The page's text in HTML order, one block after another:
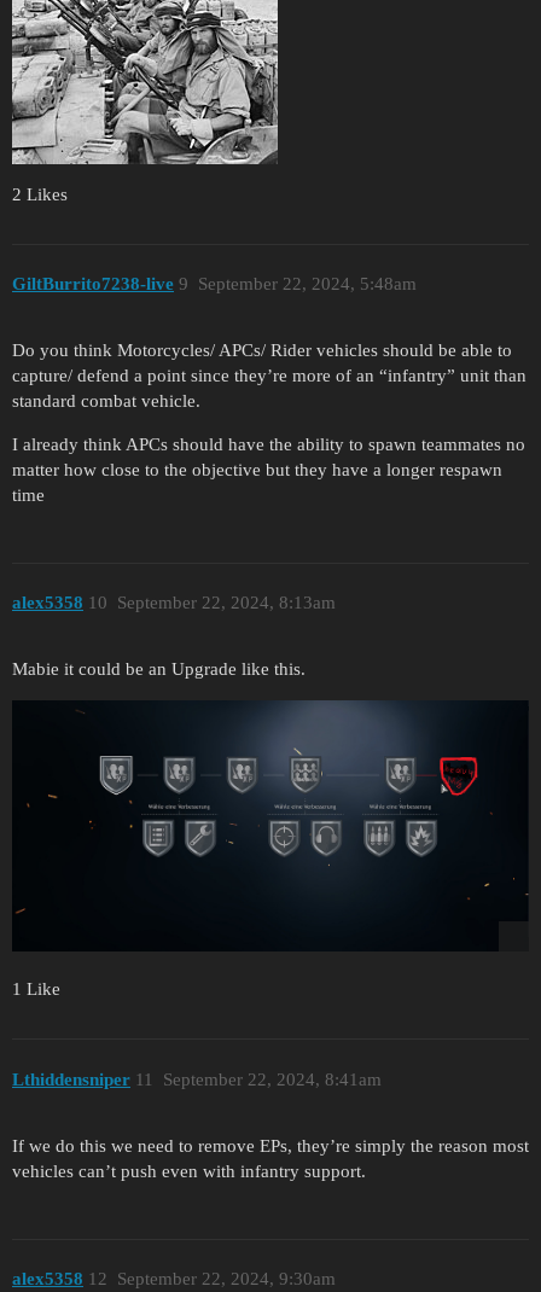
2 Likes
GiltBurrito7238-live September 22, 2024, 5:48am
9
Do you think Motorcycles/ APCs/ Rider vehicles should be able to
capture/ defend a point since they’re more of an “infantry” unit than
standard combat vehicle.
I already think APCs should have the ability to spawn teammates no
matter how close to the objective but they have a longer respawn
time
alex5358 September 22, 2024, 8:13am
10
Mabie it could be an Upgrade like this.
1 Like
Lthiddensniper September 22, 2024, 8:41am
11
If we do this we need to remove EPs, they’re simply the reason most
vehicles can’t push even with infantry support.
alex5358 September 22, 2024, 9:30am
12